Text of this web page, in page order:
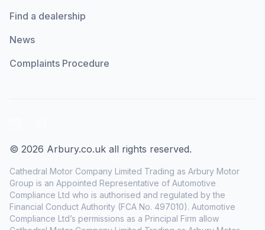
Find a dealership
News
Complaints Procedure
© 2026 Arbury.co.uk all rights reserved.
Cathedral Motor Company Limited Trading as Arbury Motor
Group is an Appointed Representative of Automotive
Compliance Ltd who is authorised and regulated by the
Financial Conduct Authority (FCA No. 497010). Automotive
Compliance Ltd’s permissions as a Principal Firm allow